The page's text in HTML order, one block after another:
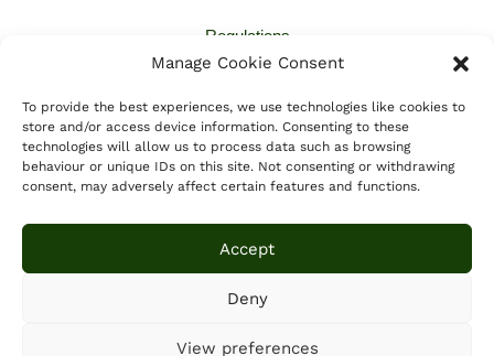
Manage Cookie Consent
To provide the best experiences, we use technologies like cookies to
store and/or access device information. Consenting to these
technologies will allow us to process data such as browsing
behaviour or unique IDs on this site. Not consenting or withdrawing
consent, may adversely affect certain features and functions.
Accept
Deny
View preferences
Regulations
Regulations Authority Registration Number: 637941.